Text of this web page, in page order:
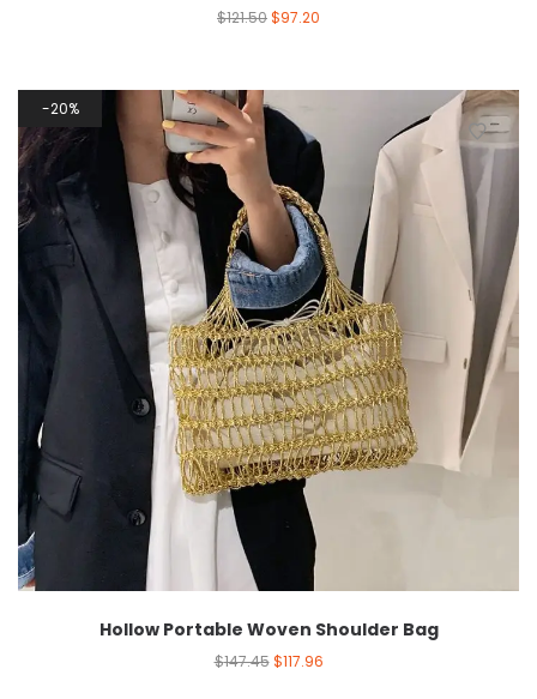
$121.50$97.20
20%
Hollow Portable Woven Shoulder Bag
$147.45 $117.96